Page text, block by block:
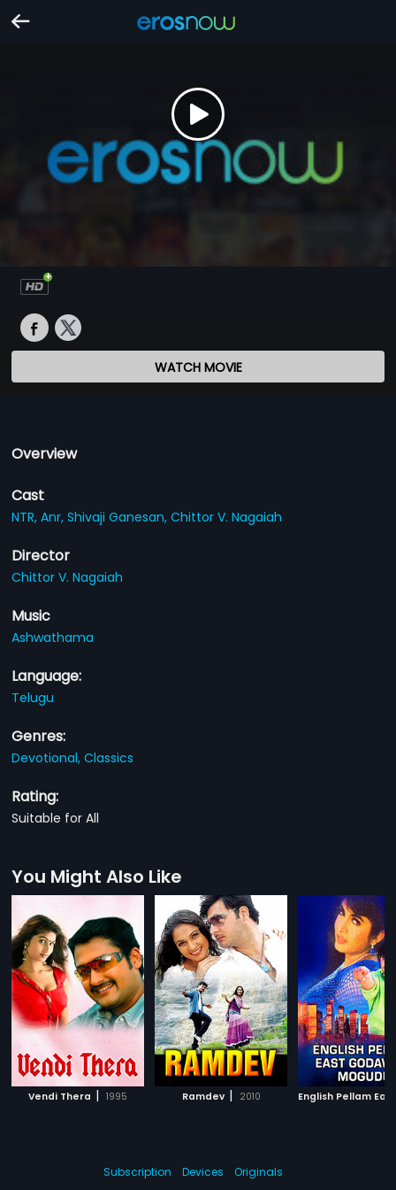
WATCH MOVIE
Overview
Cast
NTR,Anr,Shivaji Ganesan,Chittor V. Nagaiah
Director
Chittor V. Nagaiah
Music
Ashwathama
Language:
Telugu
Genres:
Devotional,Classics
Rating:
Suitable for All
You Might Also Like
Vendi Thera | 1995 Ramdev | 2010
Subscription Devices
Originals